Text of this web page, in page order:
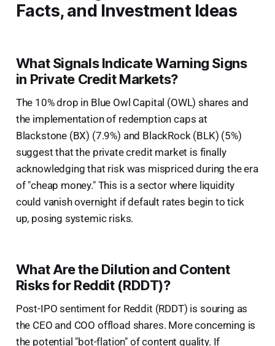
Facts, and Investment Ideas
What Signals Indicate Warning Signs
in Private Credit Markets?
The 10% drop in Blue Owl Capital (OWL) shares and
the implementation of redemption caps at
Blackstone (BX) (7.9%) and BlackRock (BLK) (5%)
suggest that the private credit market is finally
acknowledging that risk was mispriced during the era
of "cheap money." This is a sector where liquidity
could vanish overnight if default rates begin to tick
up, posing systemic risks.
What Are the Dilution and Content
Risks for Reddit (RDDT)?
Post-IPO sentiment for Reddit (RDDT) is souring as
the CEO and COO offload shares. More concerning is
the potential "bot-flation" of content quality. If